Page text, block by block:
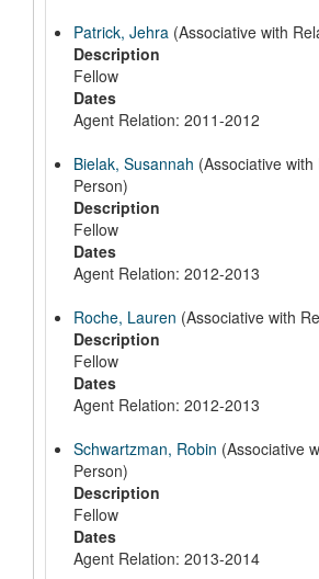
Patrick, Jehra (Associative with
Description
Fellow
Dates
Agent Relation: 2011-2012
Bielak, Susannah (Associative with
Person)
Description
Fellow
Dates
Agent Relation: 2012-2013
Roche, Lauren (Associative with
Description
Fellow
Dates
Agent Relation: 2012-2013
Schwartzman, Robin (Associative
Person)
Description
Fellow
Dates
Agent Relation: 2013-2014